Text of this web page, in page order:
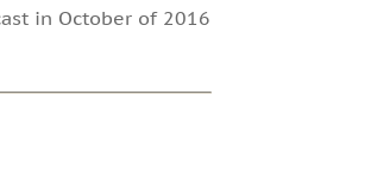
in October of 2016